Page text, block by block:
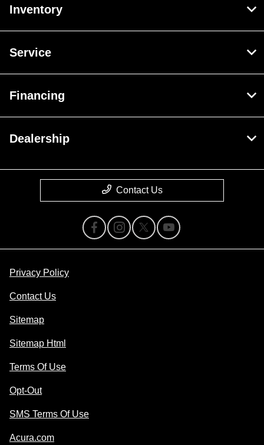
Inventory
Service
Financing
Dealership
Contact Us
Privacy Policy
Contact Us
Sitemap
Sitemap Html
Terms Of Use
Opt-Out
SMS Terms Of Use
Acura.com